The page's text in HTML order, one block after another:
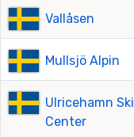
Vallåsen
Mullsjö Alpin
Ulricehamn Ski
Center